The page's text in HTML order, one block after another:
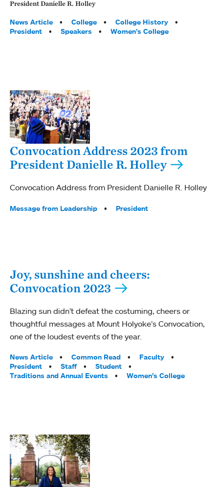
President Danielle R. Holley
Tags:
News Article College
College History
President
Speakers Women’s College
Convocation Address 2023 from
President Danielle R. Holley
Convocation Address from President Danielle R. Holley
Tags:
Message from Leadership President
Joy, sunshine and cheers:
Convocation 2023
Blazing sun didn’t defeat the costuming, cheers or
thoughtful messages at Mount Holyoke’s Convocation,
one of the loudest events of the year.
Tags:
News Article Common Read
Faculty
President
Staff
Student
Traditions and Annual Events
Women’s College